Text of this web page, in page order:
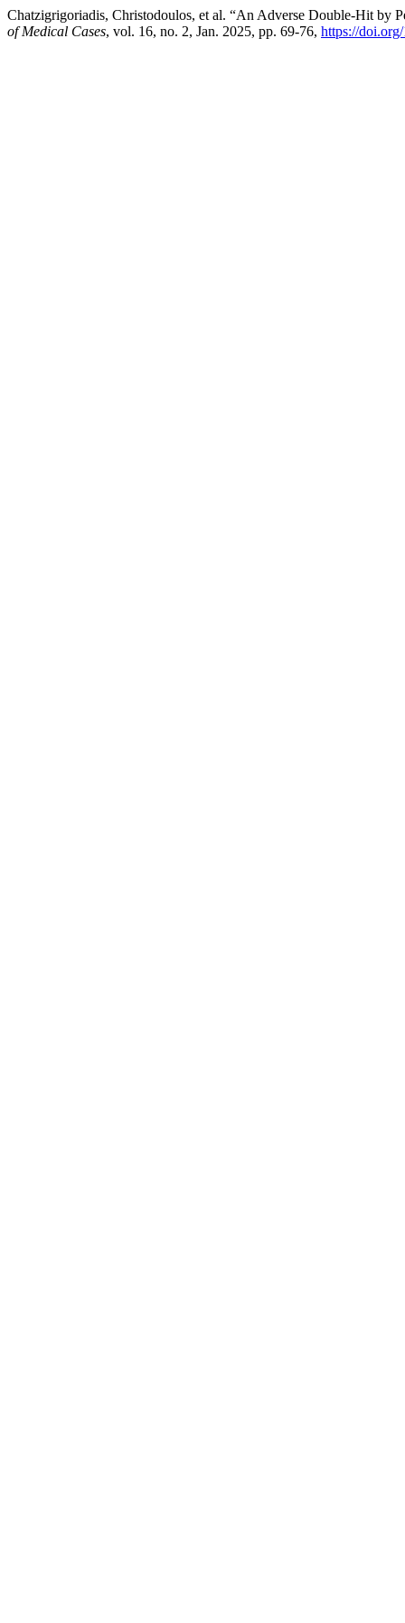
Chatzigrigoriadis, Christodoulos, et al. “An Adverse Double-Hit by
of Medical Cases, vol. 16, no. 2, Jan. 2025, pp. 69-76, https://